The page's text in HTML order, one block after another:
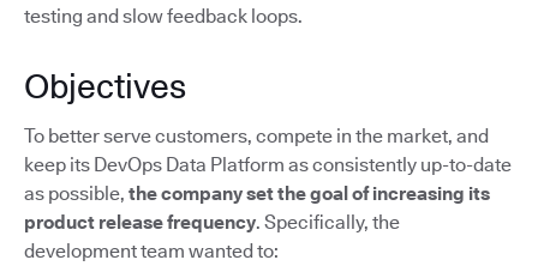
testing and slow feedback loops.
Objectives
To better serve customers, compete in the market, and
keep its DevOps Data Platform as consistently up-to-date
as possible, the company set the goal of increasing its
product release frequency. Specifically, the
development team wanted to: